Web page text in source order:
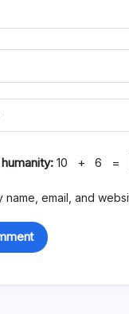
10 + 6 =
name, email, and